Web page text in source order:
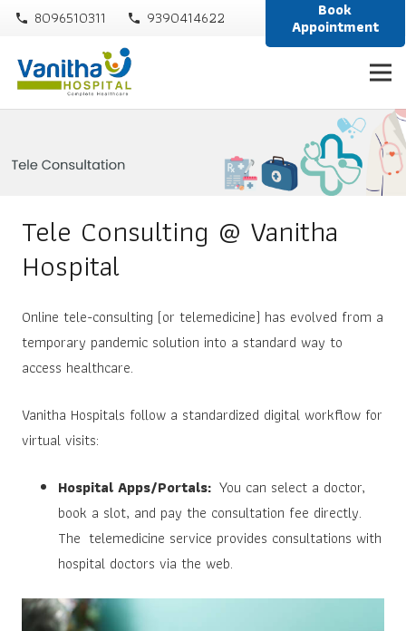
phone 8096510311 phone 9390414622 Book
Appointment
Tele Consulting @ Vanitha
Hospital
Online tele-consulting (or telemedicine) has evolved from a
temporary pandemic solution into a standard way to
access healthcare.
Vanitha Hospitals follow a standardized digital workflow for
virtual visits:
Hospital Apps/Portals: You can select a doctor,
book a slot, and pay the consultation fee directly.
The telemedicine service provides consultations with
hospital doctors via the web.